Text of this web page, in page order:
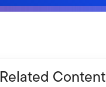
Related Content